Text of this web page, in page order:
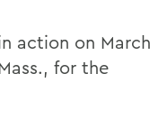
action on March
for the